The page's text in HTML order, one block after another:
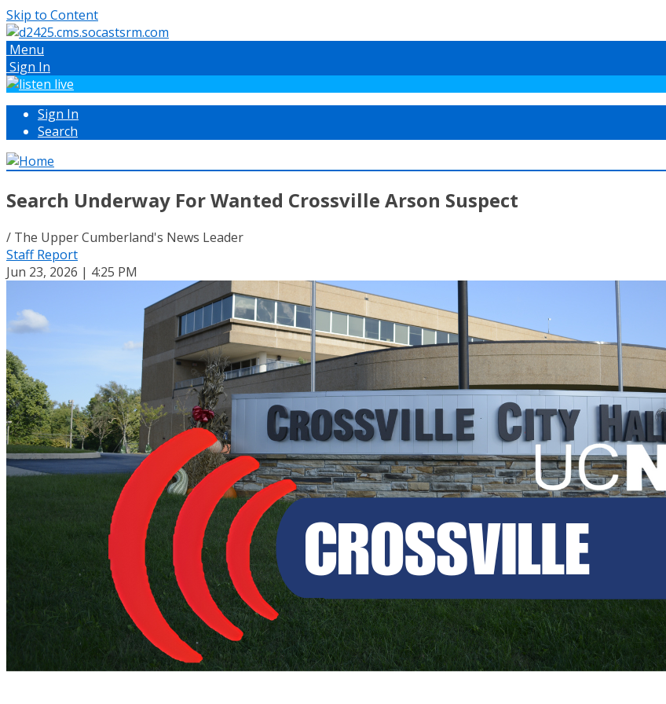
Skip to Content
Menu
Sign In
Sign In
Search
Search Underway For Wanted Crossville Arson Suspect
/ The Upper Cumberland's News Leader
Staff Report
Jun 23, 2026 | 4:25 PM